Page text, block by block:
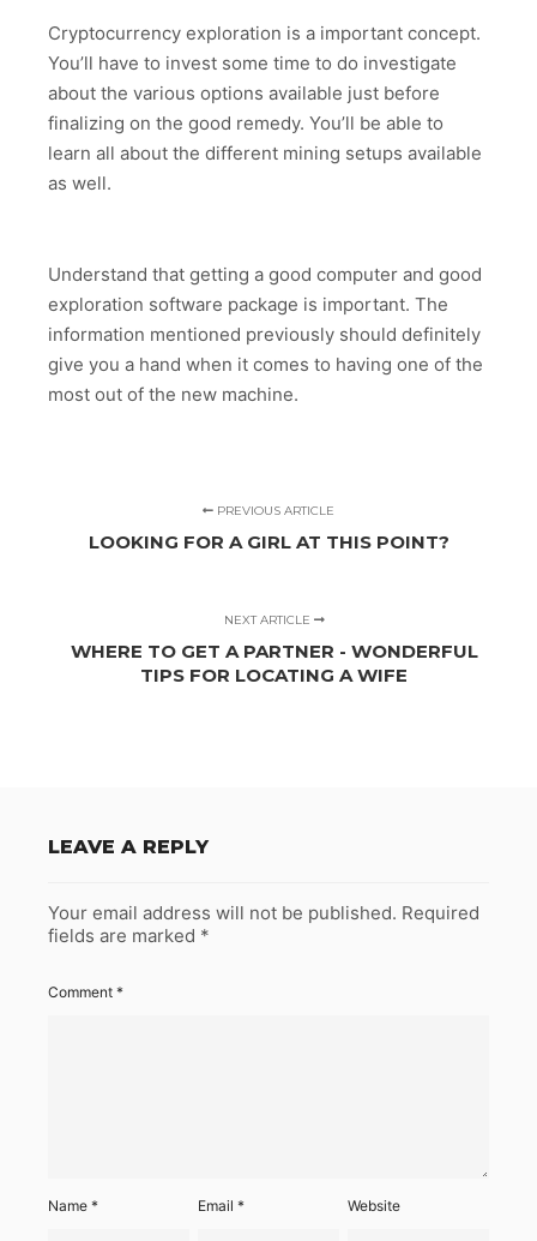
Cryptocurrency exploration is a important concept.
You’ll have to invest some time to do investigate
about the various options available just before
finalizing on the good remedy. You’ll be able to
learn all about the different mining setups available
as well.
Understand that getting a good computer and good
exploration software package is important. The
information mentioned previously should definitely
give you a hand when it comes to having one of the
most out of the new machine.
PREVIOUS ARTICLE
LOOKING FOR A GIRL AT THIS POINT?
NEXT ARTICLE
WHERE TO GET A PARTNER - WONDERFUL
TIPS FOR LOCATING A WIFE
LEAVE A REPLY
Your email address will not be published. Required
fields are marked *
Comment *
Name * Email* Website